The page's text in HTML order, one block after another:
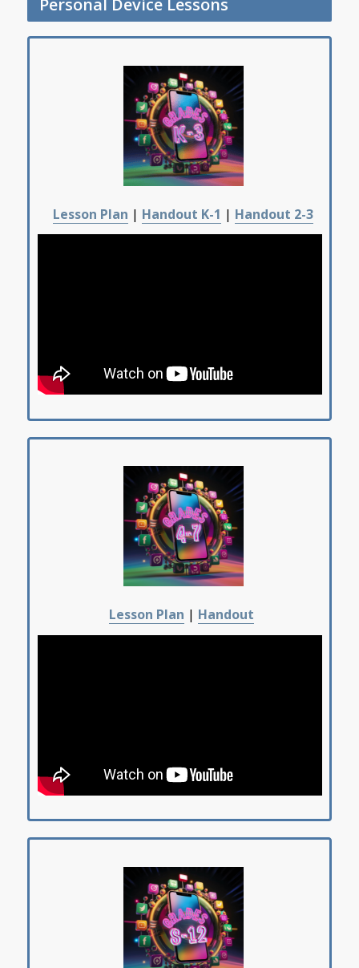
Personal Device Lessons
Lesson Plan | Handout K-1 | Handout 2-3
Lesson Plan | Handout